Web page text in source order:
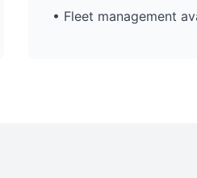
• Fleet management